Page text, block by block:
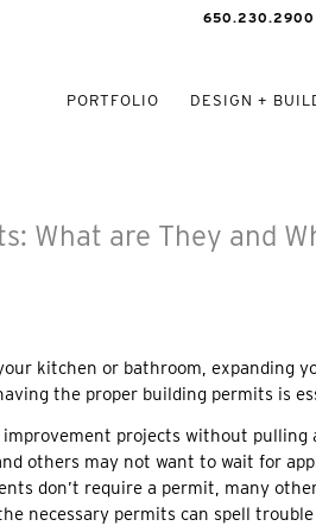
PORTFOLIO DESIGN +
What are They and
kitchen or bathroom, expanding
the proper building permits is
projects without pulling
others may not want to wait for
don’t require a permit, many
necessary permits can spell